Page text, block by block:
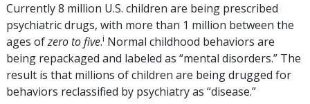
Currently 8 million U.S. children are being prescribed
psychiatric drugs, with more than 1 million between the
ages ofzero to five.i Normal childhood behaviors are
being repackaged and labeled as “mental disorders.” The
result is that millions of children are being drugged for
behaviors reclassified by psychiatry as “disease.”